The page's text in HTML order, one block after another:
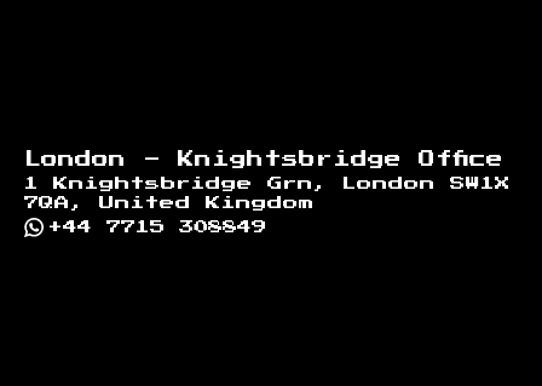
London - Knightsbridge Office
1 Knightsbridge Grn, London SW1X
7QA, United Kingdom
+44 7715 308849